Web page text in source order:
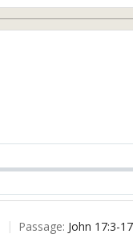
Passage: John 17:3-17